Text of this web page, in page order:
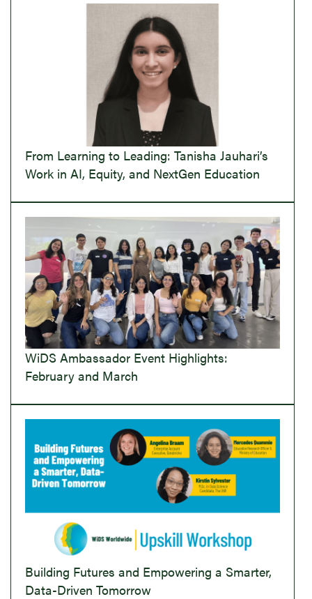
From Learning to Leading: Tanisha Jauhari’s
Work in AI, Equity, and NextGen Education
WiDS Ambassador Event Highlights:
February and March
Building Futures and Empowering a Smarter,
Data-Driven Tomorrow